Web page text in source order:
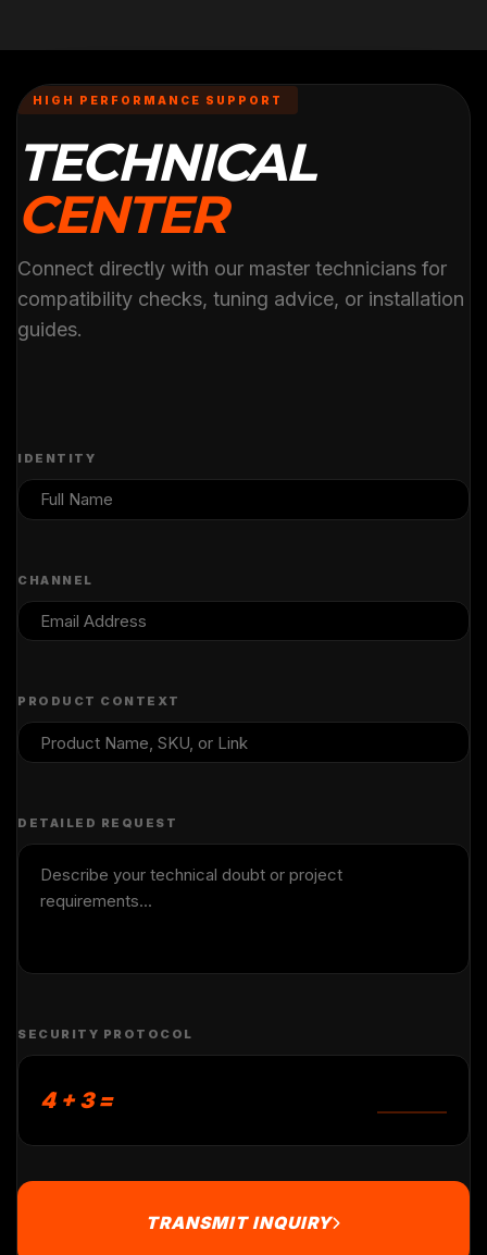
HIGH PERFORMANCE SUPPORT
TECHNICAL
CENTER
Connect directly with our master technicians for
compatibility checks, tuning advice, or installation
guides.
IDENTITY
CHANNEL
PRODUCT CONTEXT
DETAILED REQUEST
SECURITY PROTOCOL
4 + 3 =
TRANSMIT INQUIRY